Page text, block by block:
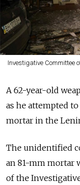
Investigative Committee
A 62-year-old
as he attempted
mortar in the
The unidentified
an 81-mm mortar
of the